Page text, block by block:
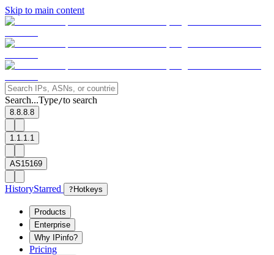
Skip to main content
Search...Type/to search
8.8.8.8
1.1.1.1
AS15169
HistoryStarred ? Hotkeys
Products
Enterprise
Why IPinfo?
Pricing